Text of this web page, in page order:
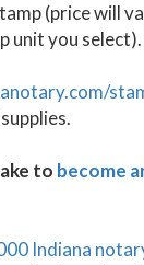
(price will
unit you select).
to become
Indiana